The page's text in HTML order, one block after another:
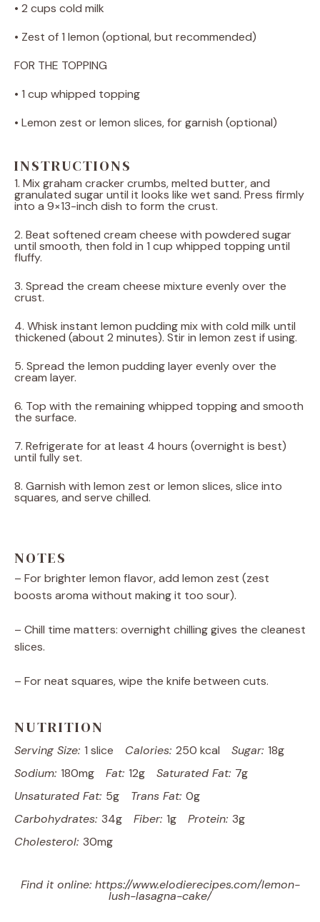
• 2 cups cold milk
• Zest of 1 lemon (optional, but recommended)
FOR THE TOPPING
• 1 cup whipped topping
• Lemon zest or lemon slices, for garnish (optional)
INSTRUCTIONS
1. Mix graham cracker crumbs, melted butter, and
granulated sugar until it looks like wet sand. Press firmly
into a 9×13-inch dish to form the crust.
2. Beat softened cream cheese with powdered sugar
until smooth, then fold in 1 cup whipped topping until
fluffy.
3. Spread the cream cheese mixture evenly over the
crust.
4. Whisk instant lemon pudding mix with cold milk until
thickened (about 2 minutes). Stir in lemon zest if using.
5. Spread the lemon pudding layer evenly over the
cream layer.
6. Top with the remaining whipped topping and smooth
the surface.
7. Refrigerate for at least 4 hours (overnight is best)
until fully set.
8. Garnish with lemon zest or lemon slices, slice into
squares, and serve chilled.
NOTES
– For brighter lemon flavor, add lemon zest (zest
boosts aroma without making it too sour).
– Chill time matters: overnight chilling gives the cleanest
slices.
– For neat squares, wipe the knife between cuts.
NUTRITION
Serving Size: 1 slice Calories: 250 kcal Sugar: 18g
Sodium: 180mg Fat: 12g Saturated Fat: 7g
Unsaturated Fat: 5g Trans Fat: 0g
Carbohydrates: 34g Fiber: 1g Protein: 3g
Cholesterol: 30mg
Find it online: https://www.elodierecipes.com/lemon-
lush-lasagna-cake/